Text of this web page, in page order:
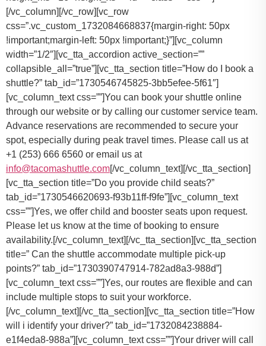
You can book your shuttle online
through our website or by calling our customer service team.
Advance reservations are recommended to secure your
spot, especially during peak travel times. Please call us at
+1 (253) 666 6560 or email us at
info@tacomashuttle.com[/vc_column_text][/vc_tta_section]
[vc_tta_section title=”Do you provide child seats?”
tab_id=”1730546620693-f93b11ff-f9fe”][vc_column_text
css=””]Yes, we offer child and booster seats upon request.
Please let us know at the time of booking to ensure
availability.[/vc_column_text][/vc_tta_section][vc_tta_section
title=” Can the shuttle accommodate multiple pick-up
points?” tab_id=”1730390747914-782ad8a3-988d”]
[vc_column_text css=””]Yes, our routes are flexible and can
include multiple stops to suit your workforce.
[/vc_column_text][/vc_tta_section][vc_tta_section title=”How
will i identify your driver?” tab_id=”1732084238884-
e1f4eda8-988a”][vc_column_text css=””]Your driver will call